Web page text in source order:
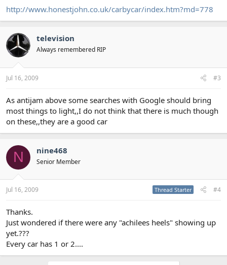
http://www.honestjohn.co.uk/carbycar/index.htm?md=778
television
Always remembered RIP
Jul 16, 2009 #3
As antijam above some searches with Google should bring
most things to light,,I do not think that there is much though
on these,,they are a good car
N nine468
Senior Member
Jul 16, 2009 Thread Starter #4
Thanks.
Just wondered if there were any "achilees heels" showing up
yet.???
Every car has 1 or 2....